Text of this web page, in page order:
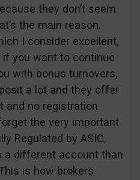
they don’t seem
the main reason.
I consider excellent,
you want to continue
with bonus turnovers,
a lot and they offer
and no registration
the very important
Regulated by ASIC,
a different account than
is how brokers